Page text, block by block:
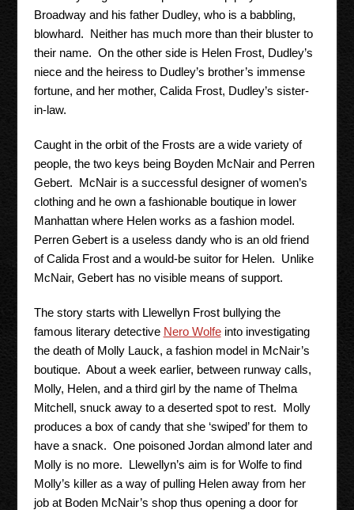
Broadway and his father Dudley, who is a babbling,
blowhard. Neither has much more than their bluster to
their name. On the other side is Helen Frost, Dudley’s
niece and the heiress to Dudley’s brother’s immense
fortune, and her mother, Calida Frost, Dudley’s sister-
in-law.
Caught in the orbit of the Frosts are a wide variety of
people, the two keys being Boyden McNair and Perren
Gebert. McNair is a successful designer of women’s
clothing and he own a fashionable boutique in lower
Manhattan where Helen works as a fashion model.
Perren Gebert is a useless dandy who is an old friend
of Calida Frost and a would-be suitor for Helen. Unlike
McNair, Gebert has no visible means of support.
The story starts with Llewellyn Frost bullying the
famous literary detective Nero Wolfeinto investigating
the death of Molly Lauck, a fashion model in McNair’s
boutique. About a week earlier, between runway calls,
Molly, Helen, and a third girl by the name of Thelma
Mitchell, snuck away to a deserted spot to rest. Molly
produces a box of candy that she ‘swiped’ for them to
have a snack. One poisoned Jordan almond later and
Molly is no more. Llewellyn’s aim is for Wolfe to find
Molly’s killer as a way of pulling Helen away from her
job at Boden McNair’s shop thus opening a door for